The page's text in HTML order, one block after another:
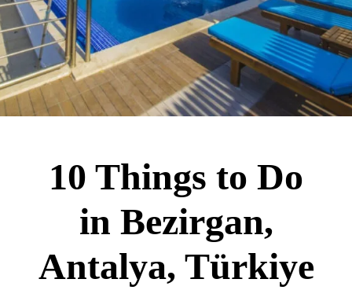
10 Things to Do
in Bezirgan,
Antalya, Türkiye